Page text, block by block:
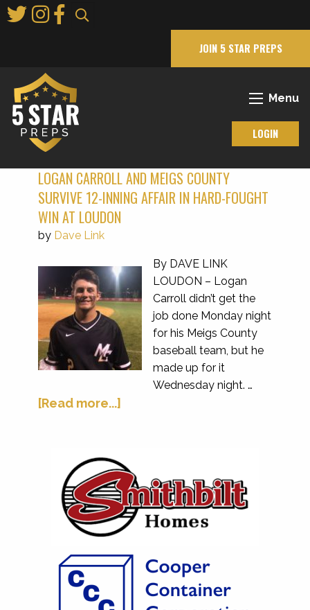
to
JOIN 5 STAR PREPS
Menu
LOGIN
LOGAN CARROLL AND MEIGS COUNTY
SURVIVE 12-INNING AFFAIR IN HARD-FOUGHT
WIN AT LOUDON
by Dave Link
By DAVE LINK
LOUDON – Logan
Carroll didn’t get the
job done Monday night
for his Meigs County
baseball team, but he
made up for it
Wednesday night. …
[Read more...]